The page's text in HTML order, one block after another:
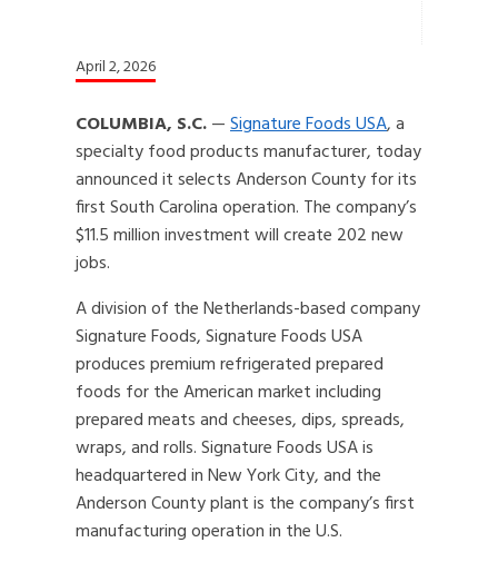
April 2, 2026
COLUMBIA, S.C.—Signature Foods USA, a
specialty food products manufacturer, today
announced it selects Anderson County for its
first South Carolina operation. The company’s
$11.5 million investment will create 202 new
jobs.
A division of the Netherlands-based company
Signature Foods, Signature Foods USA
produces premium refrigerated prepared
foods for the American market including
prepared meats and cheeses, dips, spreads,
wraps, and rolls. Signature Foods USA is
headquartered in New York City, and the
Anderson County plant is the company’s first
manufacturing operation in the U.S.